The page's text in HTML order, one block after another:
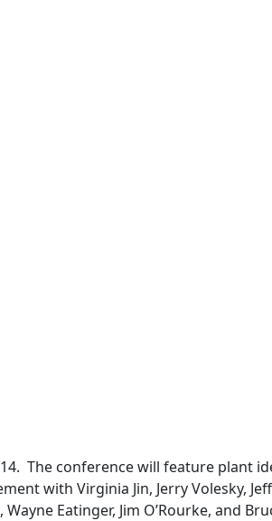
The conference will feature plant
with Virginia Jin, Jerry Volesky,
Eatinger, Jim O’Rourke, and